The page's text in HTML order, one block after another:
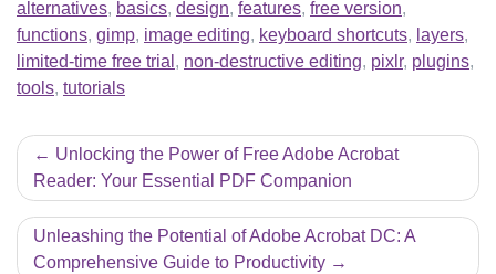
alternatives, basics, design, features, free version,
functions, gimp, image editing, keyboard shortcuts, layers,
limited-time free trial , non-destructive editing, pixlr, plugins,
tools, tutorials
Post
navigation
Unlocking the Power of Free Adobe Acrobat
Reader: Your Essential PDF Companion
Unleashing the Potential of Adobe Acrobat DC: A
Comprehensive Guide to Productivity